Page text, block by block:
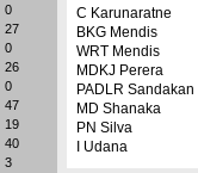
0
27
0
26
0
47
19
40
3
C Karunaratne
BKG Mendis
WRT Mendis
MDKJ Perera
PADLR Sandakan
MD Shanaka
PN Silva
I Udana